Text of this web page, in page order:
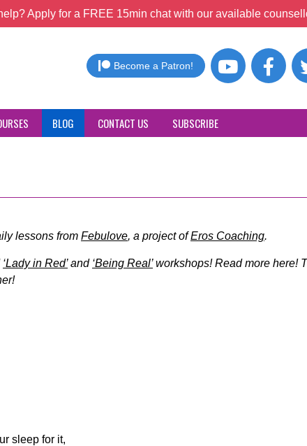
Apply for a FREE 15min chat with our available
Become a Patron!
BLOG CONTACT US SUBSCRIBE
lessons from Febulove, a project ofEros Coaching.
‘Lady in Red’and ‘Being Real’workshops! Read more here!
sleep for it,